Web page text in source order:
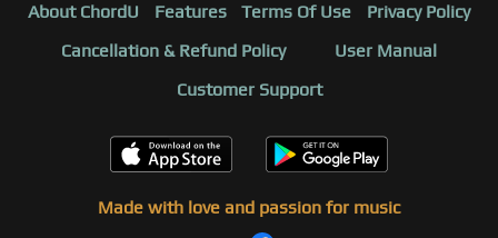
About ChordU Features Terms Of Use
Privacy Policy
Cancellation & Refund Policy
User Manual
Customer Support
Made with love and passion for music